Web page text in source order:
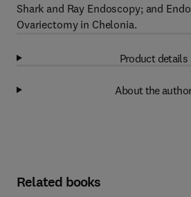
Shark and Ray Endoscopy; and
Ovariectomy in Chelonia.
Product details
About the
Related books